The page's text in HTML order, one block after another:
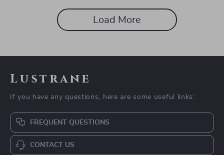
Load More
Lustrane
If you have any questions, here are some useful links:
FREQUENT QUESTIONS
CONTACT US